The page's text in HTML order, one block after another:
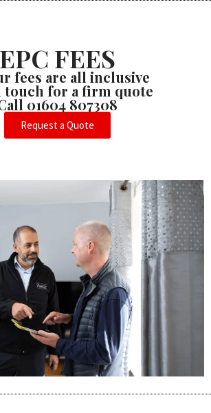
EPC FEES
fees are all inclusive
touch for a firm quote
01604 807308
Request a Quote